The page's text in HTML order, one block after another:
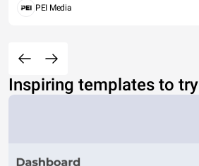
PEI Media
Inspiring templates to try